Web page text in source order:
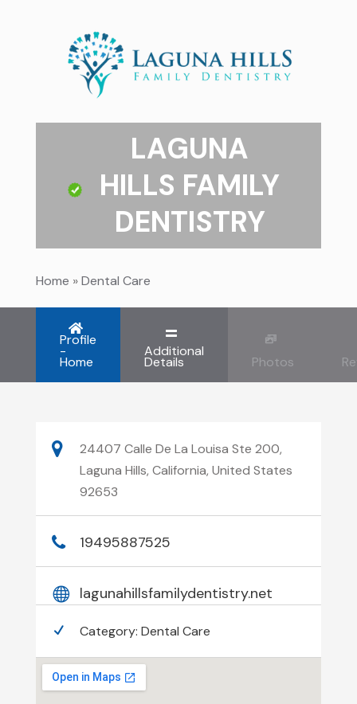
LAGUNA
HILLS FAMILY
DENTISTRY
Home »Dental Care
Profile
-
Home
Additional
Details Photos
24407 Calle De La Louisa Ste 200,
Laguna Hills, California, United States
92653
19495887525
lagunahillsfamilydentistry.net
Category: Dental Care